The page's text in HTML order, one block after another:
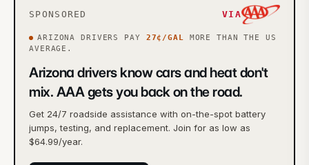
SPONSORED VIA
ARIZONA DRIVERS PAY 27¢/GAL MORE
THAN THE US
AVERAGE.
Arizona drivers know cars and heat don't
mix. AAA gets you back on the road.
Get 24/7 roadside assistance with on-the-spot battery
jumps, testing, and replacement. Join for as low as
$64.99/year.